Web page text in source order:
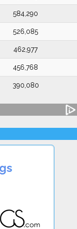
584,290
526,085
462,977
456,768
390,080